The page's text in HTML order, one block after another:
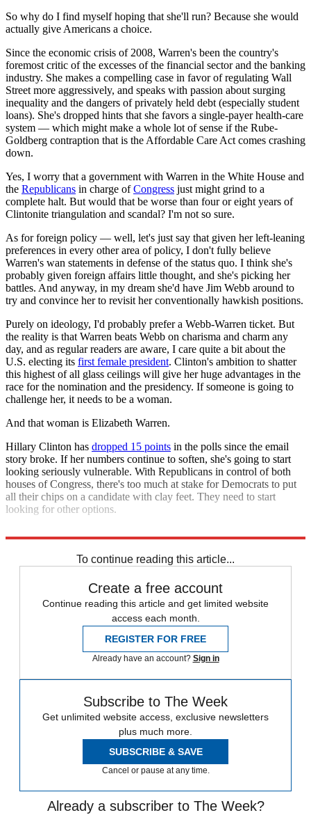
So why do I find myself hoping that she'll run? Because she would
actually give Americans a choice.
Since the economic crisis of 2008, Warren's been the country's
foremost critic of the excesses of the financial sector and the banking
industry. She makes a compelling case in favor of regulating Wall
Street more aggressively, and speaks with passion about surging
inequality and the dangers of privately held debt (especially student
loans). She's dropped hints that she favors a single-payer health-care
system — which might make a whole lot of sense if the Rube-
Goldberg contraption that is the Affordable Care Act comes crashing
down.
Yes, I worry that a government with Warren in the White House and
the Republicans in charge ofCongress just might grind to a
complete halt. But would that be worse than four or eight years of
Clintonite triangulation and scandal? I'm not so sure.
As for foreign policy — well, let's just say that given her left-leaning
preferences in every other area of policy, I don't fully believe
Warren's wan statements in defense of the status quo. I think she's
probably given foreign affairs little thought, and she's picking her
battles. And anyway, in my dream she'd have Jim Webb around to
try and convince her to revisit her conventionally hawkish positions.
Purely on ideology, I'd probably prefer a Webb-Warren ticket. But
the reality is that Warren beats Webb on charisma and charm any
day, and as regular readers are aware, I care quite a bit about the
U.S. electing its first female president. Clinton's ambition to shatter
this highest of all glass ceilings will give her huge advantages in the
race for the nomination and the presidency. If someone is going to
challenge her, it needs to be a woman.
And that woman is Elizabeth Warren.
Hillary Clinton has dropped 15 points in the polls since the email
story broke. If her numbers continue to soften, she's going to start
looking seriously vulnerable. With Republicans in control of both
houses of Congress, there's too much at stake for Democrats to put
all their chips on a candidate with clay feet. They need to start
looking for other options.
To continue reading this article...
Create a free account
Continue reading this article and get limited website
access each month.
REGISTER FOR FREE
Already have an account? Sign in
Subscribe to The Week
Get unlimited website access, exclusive newsletters
plus much more.
SUBSCRIBE & SAVE
Cancel or pause at any time.
Already a subscriber to The Week?